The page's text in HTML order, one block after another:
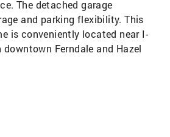
The detached garage
and parking flexibility. This
is conveniently located near I-
Ferndale and Hazel